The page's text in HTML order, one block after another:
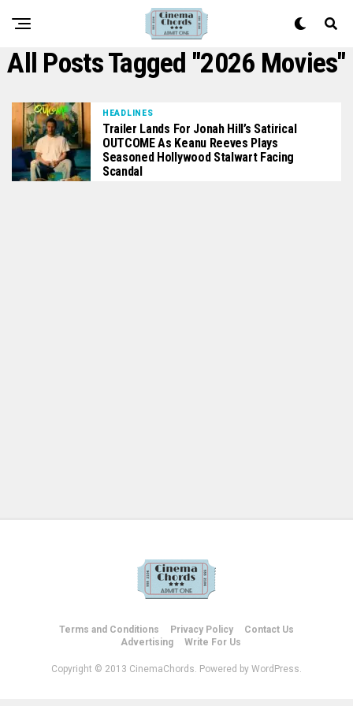
All Posts Tagged "2026 Movies"
HEADLINES
Trailer Lands For Jonah Hill’s Satirical
OUTCOME As Keanu Reeves Plays
Seasoned Hollywood Stalwart Facing
Scandal
Terms and Conditions Privacy Policy
Contact Us
Advertising
Write For Us
Copyright © 2013 CinemaChords. Powered by WordPress.